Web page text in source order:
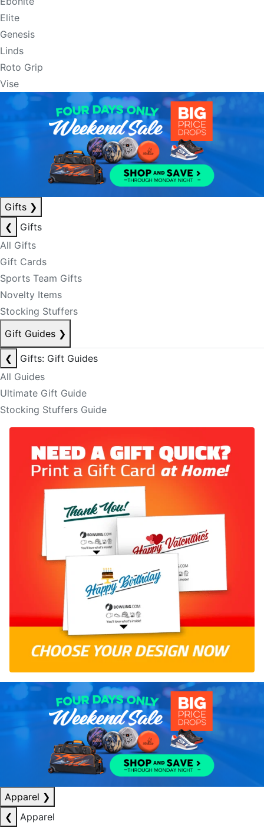
Elite
Genesis
Linds
Roto Grip
Vise
Gifts ❯
❮
Gifts
All Gifts
Gift Cards
Sports Team Gifts
Novelty Items
Stocking Stuffers
Gift Guides ❯
❮
Gifts: Gift Guides
All Guides
Ultimate Gift Guide
Stocking Stuffers Guide
Apparel ❯
❮
Apparel